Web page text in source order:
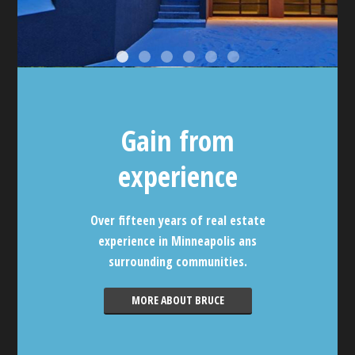
Gain from
experience
Over fifteen years of real estate
experience in Minneapolis ans
surrounding communities.
MORE ABOUT BRUCE